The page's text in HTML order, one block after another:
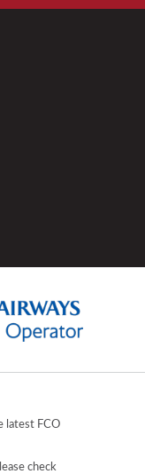
latest FCO
check